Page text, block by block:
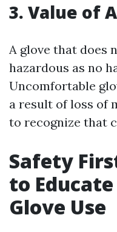
3. Value of
A glove that does
hazardous as no
Uncomfortable
a result of loss of
to recognize that
Safety
to
Glove Use